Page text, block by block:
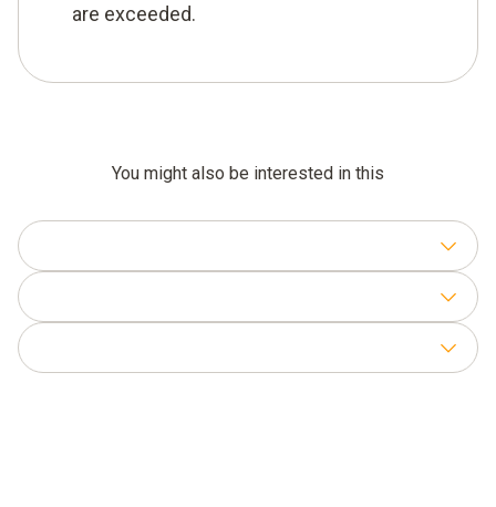
are exceeded.
You might also be interested in this